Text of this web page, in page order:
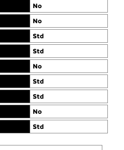
No
No
Std
Std
No
Std
Std
No
Std